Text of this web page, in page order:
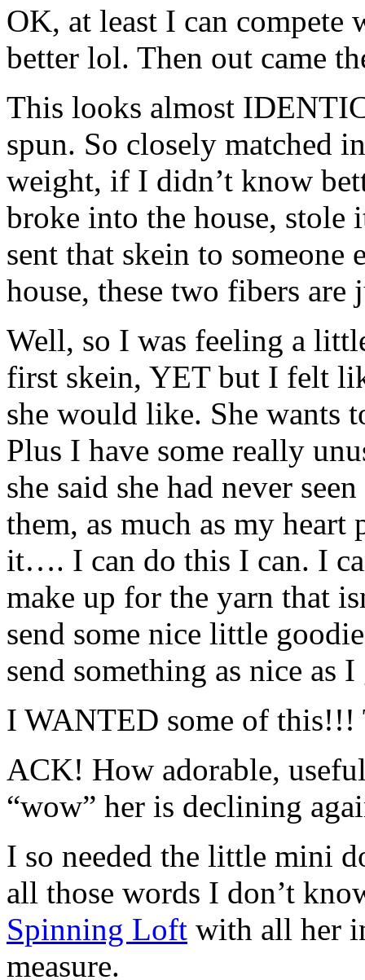
OK, at least I can
better lol. Then out came
This looks almost
spun. So closely matched
weight, if I didn’t know
broke into the house,
sent that skein to someone
house, these two fibers are
Well, so I was feeling a
first skein, YET but I felt
she would like. She wants
Plus I have some really
she said she had never
them, as much as my
it…. I can do this I can. I
make up for the yarn that
send some nice little
send something as nice
I WANTED some of this!!!
ACK! How adorable,
“wow” her is declining
I so needed the little mini
all those words I don’t
Spinning Loft with all her
measure.